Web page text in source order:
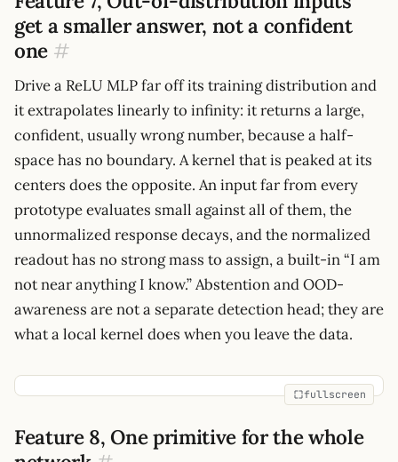
get a smaller answer, not a confident
one #
Drive a ReLU MLP far off its training distribution and
it extrapolates linearly to infinity: it returns a large,
confident, usually wrong number, because a half-
space has no boundary. A kernel that is peaked at its
centers does the opposite. An input far from every
prototype evaluates small against all of them, the
unnormalized response decays, and the normalized
readout has no strong mass to assign, a built-in “I am
not near anything I know.” Abstention and OOD-
awareness are not a separate detection head; they are
what a local kernel does when you leave the data.
fullscreen
Feature 8, One primitive for the whole